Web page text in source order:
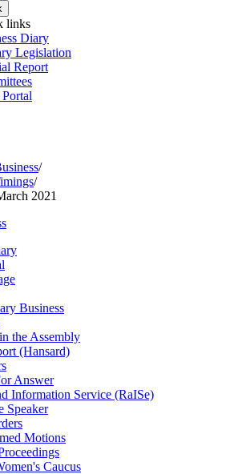
links
Diary
Legislation
Report
/
/
2021
Business
the Assembly
(Hansard)
Answer
Information Service (RaISe)
Speaker
Motions
Caucus